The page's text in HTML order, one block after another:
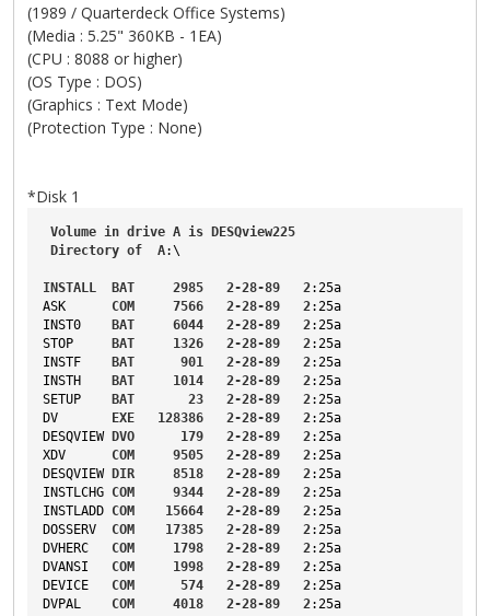
(1989 / Quarterdeck Office Systems)
(Media : 5.25" 360KB - 1EA)
(CPU : 8088 or higher)
(OS Type : DOS)
(Graphics : Text Mode)
(Protection Type : None)
*Disk 1
Volume in drive A is DESQview225
Directory of A:\
INSTALL BAT 2985 2-28-89 2:25a
ASK
COM 7566 2-28-89 2:25a
INST0
BAT 6044 2-28-89 2:25a
STOP
BAT 1326 2-28-89 2:25a
INSTF
BAT 901 2-28-89 2:25a
INSTH
BAT 1014 2-28-89 2:25a
SETUP
BAT 23 2-28-89 2:25a
DV
EXE 128386 2-28-89 2:25a
DESQVIEW DVO 179 2-28-89 2:25a
XDV
COM 9505 2-28-89 2:25a
DESQVIEW DIR 8518 2-28-89 2:25a
INSTLCHG COM 9344 2-28-89 2:25a
INSTLADD COM 15664 2-28-89 2:25a
DOSSERV
COM 17385 2-28-89 2:25a
DVHERC
COM 1798 2-28-89 2:25a
DVANSI
COM 1998 2-28-89 2:25a
DEVICE
COM 574 2-28-89 2:25a
DVPAL
COM 4018 2-28-89 2:25a